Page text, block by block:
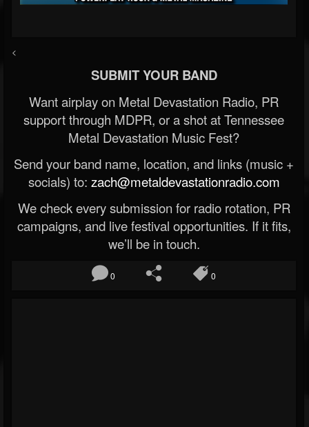
<
SUBMIT YOUR BAND
Want airplay on Metal Devastation Radio, PR
support through MDPR, or a shot at Tennessee
Metal Devastation Music Fest?
Send your band name, location, and links (music +
socials) to: zach@metaldevastationradio.com
We check every submission for radio rotation, PR
campaigns, and live festival opportunities. If it fits,
we’ll be in touch.
0 0